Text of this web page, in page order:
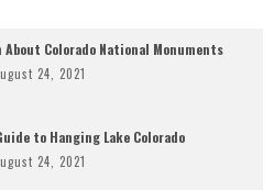
About Colorado National Monuments
24, 2021
to Hanging Lake Colorado
24, 2021